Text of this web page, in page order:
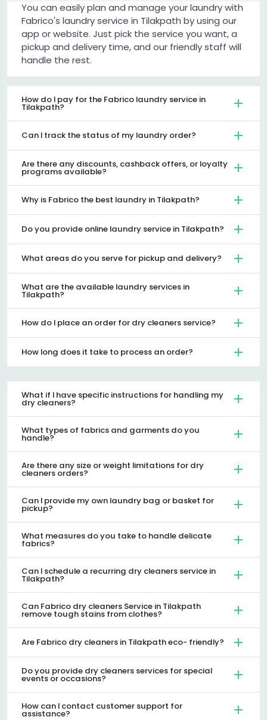
You can easily plan and manage your laundry with
Fabrico's laundry service in Tilakpath by using our
app or website. Just pick the service you want, a
pickup and delivery time, and our friendly staff will
handle the rest.
How do I pay for the Fabrico laundry service in
Tilakpath?
Can I track the status of my laundry order?
Are there any discounts, cashback offers, or loyalty
programs available?
Why is Fabrico the best laundry in Tilakpath?
Do you provide online laundry service in Tilakpath?
What areas do you serve for pickup and delivery?
What are the available laundry services in
Tilakpath?
How do I place an order for dry cleaners service?
How long does it take to process an order?
What if I have specific instructions for handling my
dry cleaners?
What types of fabrics and garments do you
handle?
Are there any size or weight limitations for dry
cleaners orders?
Can I provide my own laundry bag or basket for
pickup?
What measures do you take to handle delicate
fabrics?
Can I schedule a recurring dry cleaners service in
Tilakpath?
Can Fabrico dry cleaners Service in Tilakpath
remove tough stains from clothes?
Are Fabrico dry cleaners in Tilakpath eco- friendly?
Do you provide dry cleaners services for special
events or occasions?
How can I contact customer support for
assistance?